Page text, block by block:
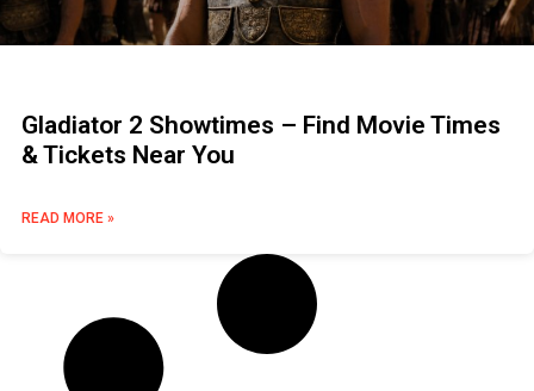
Gladiator 2 Showtimes – Find Movie Times
& Tickets Near You
READ MORE »